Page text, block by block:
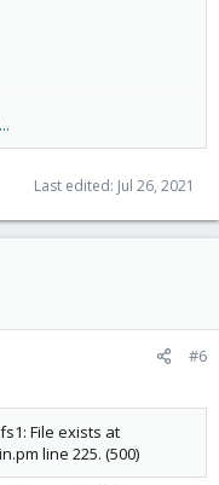
Last edited: Jul 26, 2021
#6
File exists at
line 225. (500)